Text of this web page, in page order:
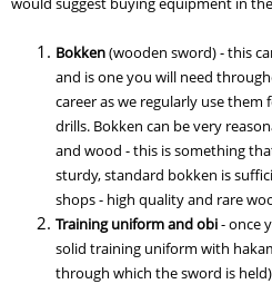
Bokken(wooden sword) - this
and is one you will need
career as we regularly use
drills. Bokken can be very
and wood - this is something
sturdy, standard bokken is
shops - high quality and rare
Training uniform and obi- once
solid training uniform with
through which the sword is